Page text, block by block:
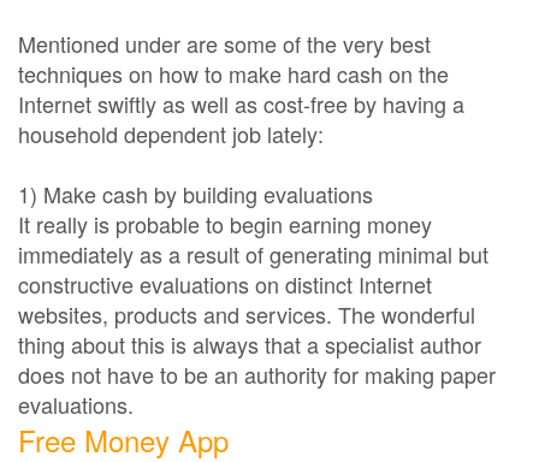
Mentioned under are some of the very best
techniques on how to make hard cash on the
Internet swiftly as well as cost-free by having a
household dependent job lately:
1) Make cash by building evaluations
It really is probable to begin earning money
immediately as a result of generating minimal but
constructive evaluations on distinct Internet
websites, products and services. The wonderful
thing about this is always that a specialist author
does not have to be an authority for making paper
evaluations.
Free Money App